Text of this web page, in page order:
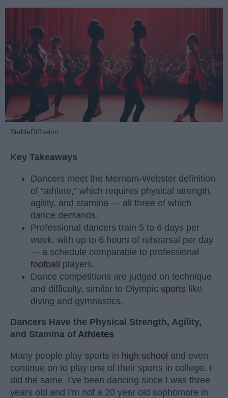
StableDiffusion
Key Takeaways
Dancers meet the Merriam-Webster definition
of "athlete," which requires physical strength,
agility, and stamina — all three of which
dance demands.
Professional dancers train 5 to 6 days per
week, with up to 6 hours of rehearsal per day
— a schedule comparable to professional
football players.
Dance competitions are judged on technique
and difficulty, similar to Olympic sports like
diving and gymnastics.
Dancers Have the Physical Strength, Agility,
and Stamina of Athletes
Many people play sports in high school and even
continue on to play one of their sports in college. I
did the same. I've been dancing since I was three
years old and I'm not a 20 year old sophomore in